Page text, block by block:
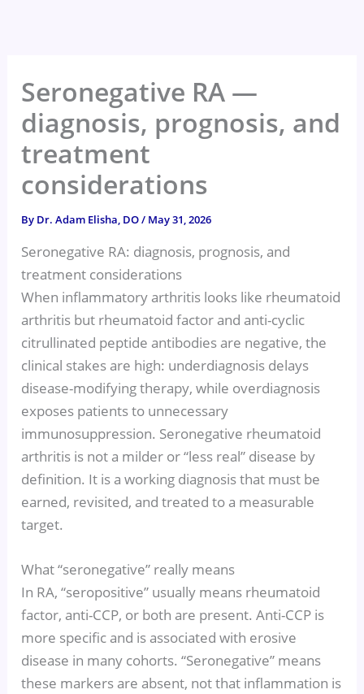
Seronegative RA —
diagnosis, prognosis, and
treatment
considerations
By Dr. Adam Elisha, DO/ May 31, 2026
Seronegative RA: diagnosis, prognosis, and
treatment considerations
When inflammatory arthritis looks like rheumatoid
arthritis but rheumatoid factor and anti-cyclic
citrullinated peptide antibodies are negative, the
clinical stakes are high: underdiagnosis delays
disease-modifying therapy, while overdiagnosis
exposes patients to unnecessary
immunosuppression. Seronegative rheumatoid
arthritis is not a milder or “less real” disease by
definition. It is a working diagnosis that must be
earned, revisited, and treated to a measurable
target.
What “seronegative” really means
In RA, “seropositive” usually means rheumatoid
factor, anti-CCP, or both are present. Anti-CCP is
more specific and is associated with erosive
disease in many cohorts. “Seronegative” means
these markers are absent, not that inflammation is